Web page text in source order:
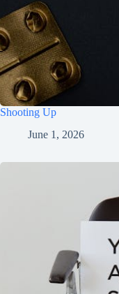
Shooting Up
June 1, 2026